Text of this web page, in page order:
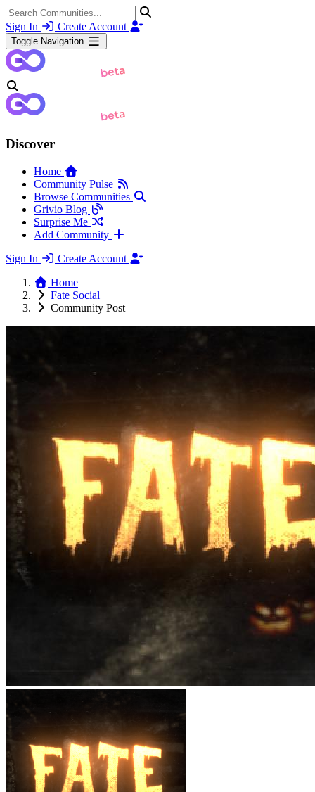
Sign In Create Account
Toggle Navigation
Discover
Home
Community Pulse
Browse Communities
Grivio Blog
Surprise Me
Add Community
Sign In
Create Account
Home
Fate Social
Community Post